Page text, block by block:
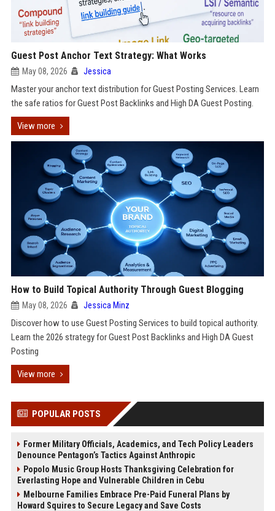
Guest Post Anchor Text Strategy: What Works
May 08, 2026 Jessica
Master your anchor text distribution for Guest Posting Services. Learn
the safe ratios for Guest Post Backlinks and High DA Guest Posting.
View more
How to Build Topical Authority Through Guest Blogging
May 08, 2026 Jessica Minz
Discover how to use Guest Posting Services to build topical authority.
Learn the 2026 strategy for Guest Post Backlinks and High DA Guest
Posting
View more
POPULAR POSTS
Former Military Officials, Academics, and Tech Policy Leaders
Denounce Pentagon’s Tactics Against Anthropic
Popolo Music Group Hosts Thanksgiving Celebration for
Everlasting Hope and Vulnerable Children in Cebu
Melbourne Families Embrace Pre-Paid Funeral Plans by
Howard Squires to Secure Legacy and Save Costs